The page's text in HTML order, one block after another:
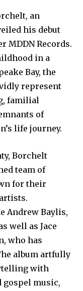
an
his debut
MDDN Records.
in a
Bay, the
represent
familial
of
life journey.
Borchelt
team of
for their
Andrew Baylis,
well as Jace
who has
album artfully
with
gospel music,